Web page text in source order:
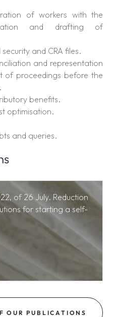
of workers with the
and drafting of
and CRA files.
and representation
of proceedings before the
benefits.
optimisation.
and queries.
of 26 July. Reduction
for starting a self-
OUR PUBLICATIONS